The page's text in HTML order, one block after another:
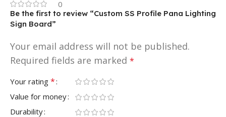
0
Be the first to review “Custom SS Profile Pana Lighting
Sign Board”
Your email address will not be published.
Required fields are marked *
Your rating *
Value for money
Durability